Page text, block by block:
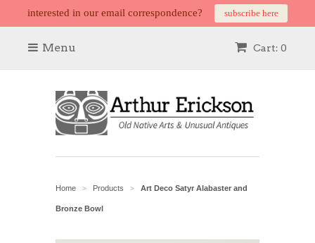
interested in our email correspondence? subscribe here
Cart: 0
Menu
Home > Products > Art Deco Satyr Alabaster and
Bronze Bowl